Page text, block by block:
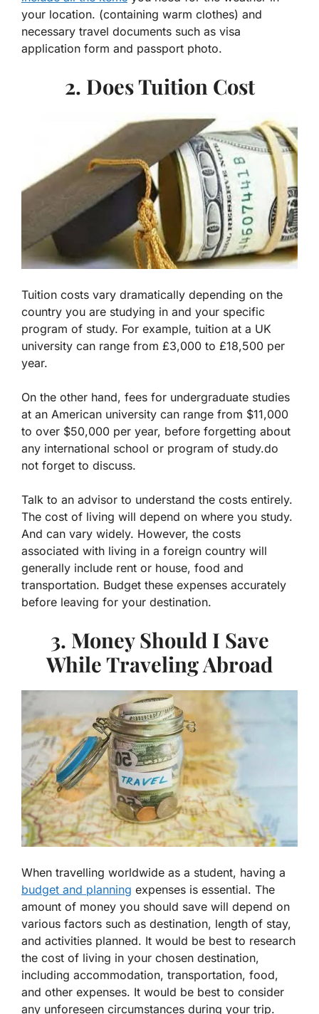
your location. (containing warm clothes) and
necessary travel documents such as visa
application form and passport photo.
2. Does Tuition Cost
Tuition costs vary dramatically depending on the
country you are studying in and your specific
program of study. For example, tuition at a UK
university can range from £3,000 to £18,500 per
year.
On the other hand, fees for undergraduate studies
at an American university can range from $11,000
to over $50,000 per year, before forgetting about
any international school or program of study.do
not forget to discuss.
Talk to an advisor to understand the costs entirely.
The cost of living will depend on where you study.
And can vary widely. However, the costs
associated with living in a foreign country will
generally include rent or house, food and
transportation. Budget these expenses accurately
before leaving for your destination.
3. Money Should I Save
While Traveling Abroad
When travelling worldwide as a student, having a
budget and planning expenses is essential. The
amount of money you should save will depend on
various factors such as destination, length of stay,
and activities planned. It would be best to research
the cost of living in your chosen destination,
including accommodation, transportation, food,
and other expenses. It would be best to consider
any unforeseen circumstances during your trip.